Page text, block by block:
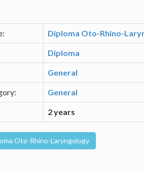
Diploma Oto-Rhino-
Diploma
General
General
2 years